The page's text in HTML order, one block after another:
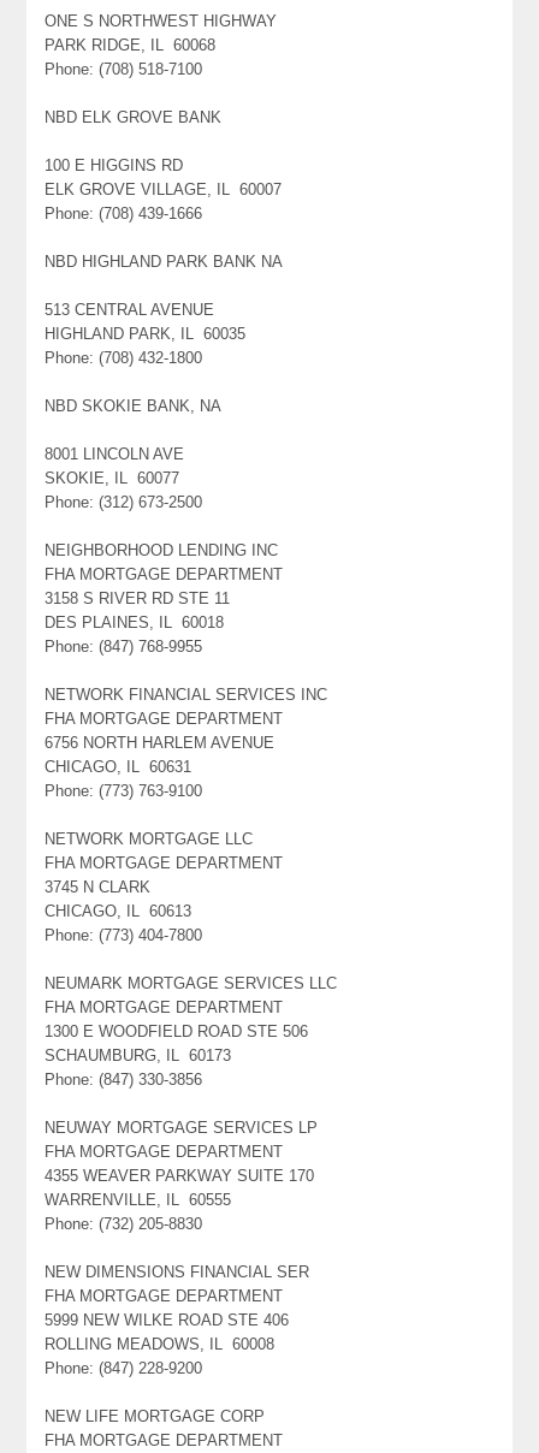
ONE S NORTHWEST HIGHWAY
PARK RIDGE, IL 60068
Phone: (708) 518-7100
NBD ELK GROVE BANK
100 E HIGGINS RD
ELK GROVE VILLAGE, IL 60007
Phone: (708) 439-1666
NBD HIGHLAND PARK BANK NA
513 CENTRAL AVENUE
HIGHLAND PARK, IL 60035
Phone: (708) 432-1800
NBD SKOKIE BANK, NA
8001 LINCOLN AVE
SKOKIE, IL 60077
Phone: (312) 673-2500
NEIGHBORHOOD LENDING INC
FHA MORTGAGE DEPARTMENT
3158 S RIVER RD STE 11
DES PLAINES, IL 60018
Phone: (847) 768-9955
NETWORK FINANCIAL SERVICES INC
FHA MORTGAGE DEPARTMENT
6756 NORTH HARLEM AVENUE
CHICAGO, IL 60631
Phone: (773) 763-9100
NETWORK MORTGAGE LLC
FHA MORTGAGE DEPARTMENT
3745 N CLARK
CHICAGO, IL 60613
Phone: (773) 404-7800
NEUMARK MORTGAGE SERVICES LLC
FHA MORTGAGE DEPARTMENT
1300 E WOODFIELD ROAD STE 506
SCHAUMBURG, IL 60173
Phone: (847) 330-3856
NEUWAY MORTGAGE SERVICES LP
FHA MORTGAGE DEPARTMENT
4355 WEAVER PARKWAY SUITE 170
WARRENVILLE, IL 60555
Phone: (732) 205-8830
NEW DIMENSIONS FINANCIAL SER
FHA MORTGAGE DEPARTMENT
5999 NEW WILKE ROAD STE 406
ROLLING MEADOWS, IL 60008
Phone: (847) 228-9200
NEW LIFE MORTGAGE CORP
FHA MORTGAGE DEPARTMENT